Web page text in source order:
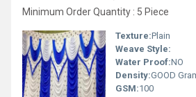
Minimum Order Quantity : 5 Piece
Texture:Plain
Weave Style:
Water Proof:NO
Density:GOOD Gram
GSM:100